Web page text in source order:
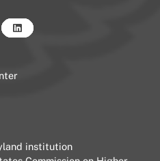
institution